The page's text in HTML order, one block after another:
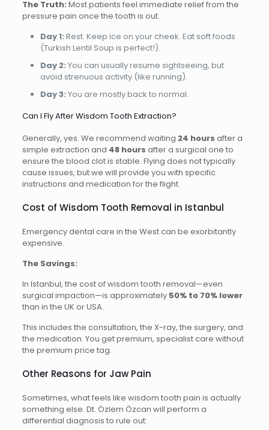
The Truth: Most patients feel immediate relief from the
pressure pain once the tooth is out.
Day 1: Rest. Keep ice on your cheek. Eat soft foods
(Turkish Lentil Soup is perfect!).
Day 2: You can usually resume sightseeing, but
avoid strenuous activity (like running).
Day 3: You are mostly back to normal.
Can I Fly After Wisdom Tooth Extraction?
Generally, yes. We recommend waiting 24 hours after a
simple extraction and 48 hours after a surgical one to
ensure the blood clot is stable. Flying does not typically
cause issues, but we will provide you with specific
instructions and medication for the flight.
Cost of Wisdom Tooth Removal in Istanbul
Emergency dental care in the West can be exorbitantly
expensive.
The Savings:
In Istanbul, the cost of wisdom tooth removal—even
surgical impaction—is approximately 50% to 70% lower
than in the UK or USA.
This includes the consultation, the X-ray, the surgery, and
the medication. You get premium, specialist care without
the premium price tag.
Other Reasons for Jaw Pain
Sometimes, what feels like wisdom tooth pain is actually
something else. Dt. Özlem Özcan will perform a
differential diagnosis to rule out: